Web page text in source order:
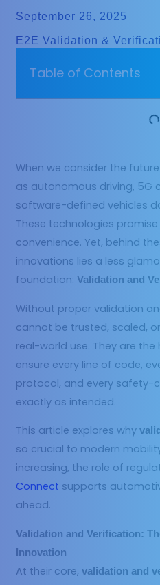
September 26, 2025
E2E Validation &
Table of Contents
When we consider the
as autonomous driving, 5G
software-defined vehicles
These technologies
convenience. Yet, behind
innovations lies a less
foundation:Validation and
Without proper validation
cannot be trusted, scaled,
real-world use. They are
ensure every line of code,
protocol, and every safety-
exactly as intended.
This article explores why
so crucial to modern
increasing, the role of
Connect supports
ahead.
Validation and Verification:
Innovation
At their core,validation and